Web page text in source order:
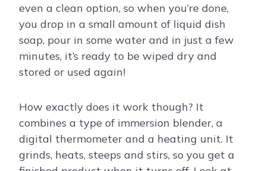
even a clean option, so when you’re done,
you drop in a small amount of liquid dish
soap, pour in some water and in just a few
minutes, it’s ready to be wiped dry and
stored or used again!
How exactly does it work though? It
combines a type of immersion blender, a
digital thermometer and a heating unit. It
grinds, heats, steeps and stirs, so you get a